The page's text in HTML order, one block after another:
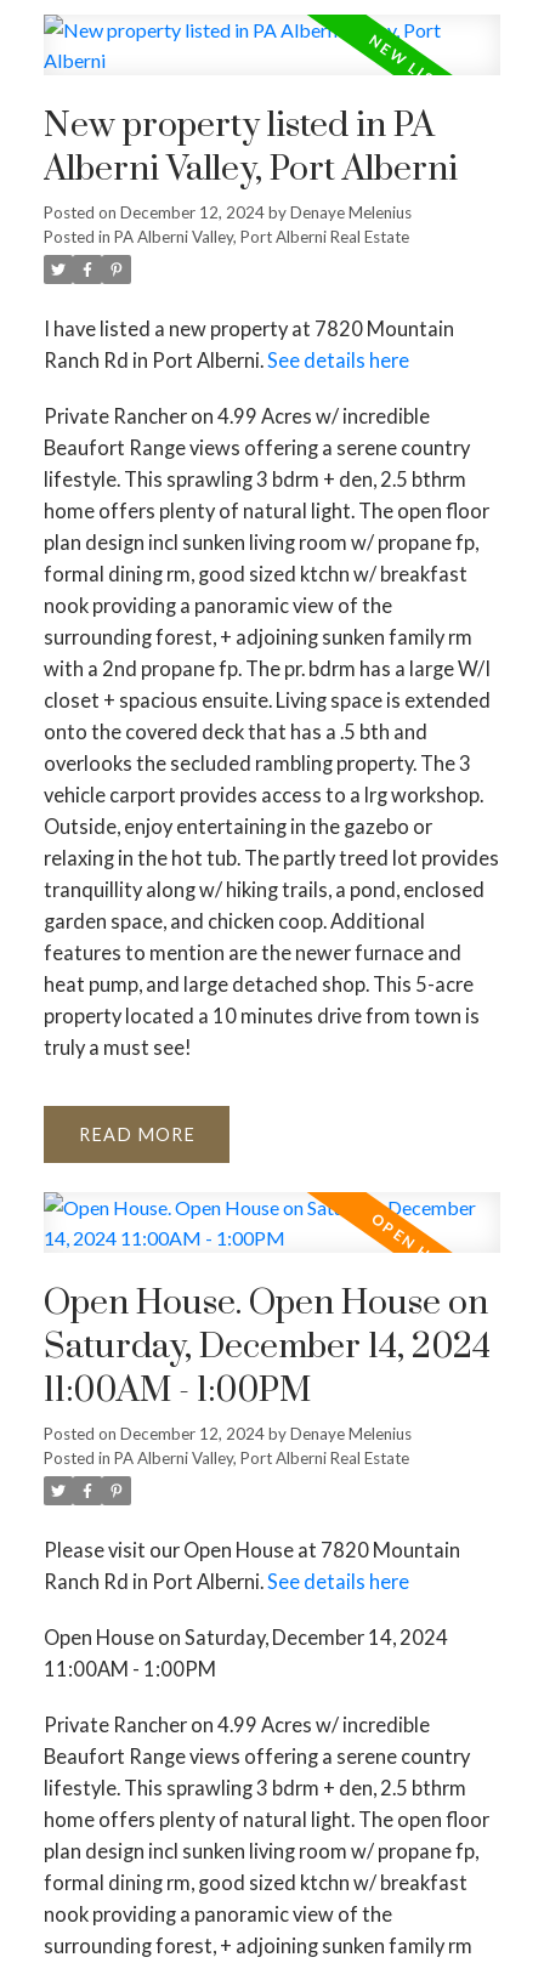
New property listed in PA
Alberni Valley, Port Alberni
Posted on December 12, 2024byDenaye Melenius
Posted in PA Alberni Valley, Port Alberni Real Estate
I have listed a new property at 7820 Mountain
Ranch Rd in Port Alberni.See details here
Private Rancher on 4.99 Acres w/ incredible
Beaufort Range views offering a serene country
lifestyle. This sprawling 3 bdrm + den, 2.5 bthrm
home offers plenty of natural light. The open floor
plan design incl sunken living room w/ propane fp,
formal dining rm, good sized ktchn w/ breakfast
nook providing a panoramic view of the
surrounding forest, + adjoining sunken family rm
with a 2nd propane fp. The pr. bdrm has a large W/I
closet + spacious ensuite. Living space is extended
onto the covered deck that has a .5 bth and
overlooks the secluded rambling property. The 3
vehicle carport provides access to a lrg workshop.
Outside, enjoy entertaining in the gazebo or
relaxing in the hot tub. The partly treed lot provides
tranquillity along w/ hiking trails, a pond, enclosed
garden space, and chicken coop. Additional
features to mention are the newer furnace and
heat pump, and large detached shop. This 5-acre
property located a 10 minutes drive from town is
truly a must see!
READ
Open House. Open House on
Saturday, December 14, 2024
11:00AM - 1:00PM
Posted on December 12, 2024byDenaye Melenius
Posted in PA Alberni Valley, Port Alberni Real Estate
Please visit our Open House at 7820 Mountain
Ranch Rd in Port Alberni.See details here
Open House on Saturday, December 14, 2024
11:00AM - 1:00PM
Private Rancher on 4.99 Acres w/ incredible
Beaufort Range views offering a serene country
lifestyle. This sprawling 3 bdrm + den, 2.5 bthrm
home offers plenty of natural light. The open floor
plan design incl sunken living room w/ propane fp,
formal dining rm, good sized ktchn w/ breakfast
nook providing a panoramic view of the
surrounding forest, + adjoining sunken family rm